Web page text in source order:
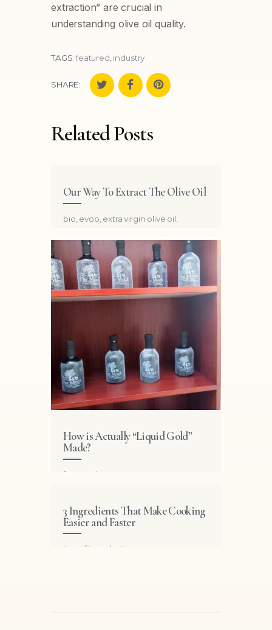
extraction” are crucial in
understanding olive oil quality.
TAGS:featured industry
SHARE:
Related Posts
Our Way To Extract The Olive Oil
bio evoo extra virgin olive oil
How is Actually “Liquid Gold”
Made?
featured
3 Ingredients That Make Cooking
Easier and Faster
benefits industry